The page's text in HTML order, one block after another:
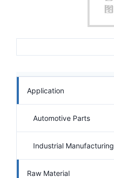
Application
Automotive Parts
Industrial Manufacturing
Raw Material